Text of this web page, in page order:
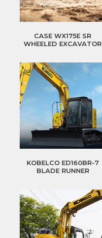
CASE WX175E SR
WHEELED EXCAVATOR
KOBELCO ED160BR-7
BLADE RUNNER